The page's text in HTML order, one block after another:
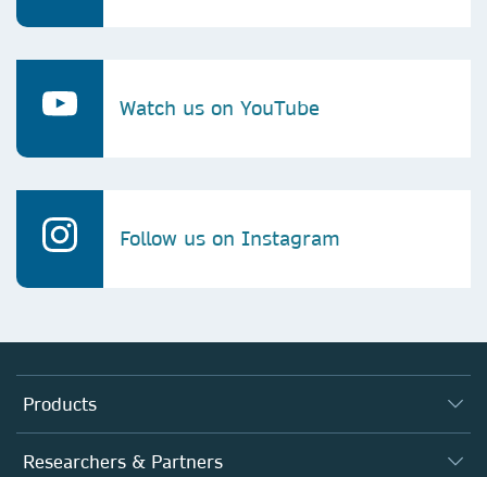
Watch us on YouTube
Follow us on Instagram
Products
Journals
Researchers & Partners